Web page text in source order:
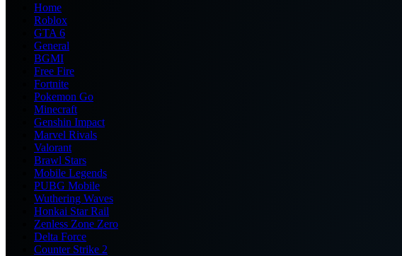
Home
Roblox
GTA 6
General
BGMI
Free Fire
Fortnite
Pokemon Go
Minecraft
Genshin Impact
Marvel Rivals
Valorant
Brawl Stars
Mobile Legends
PUBG Mobile
Wuthering Waves
Honkai Star Rail
Zenless Zone Zero
Delta Force
Counter Strike 2